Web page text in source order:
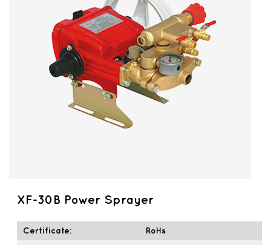
XF-30B Power Sprayer
Certificate: RoHs